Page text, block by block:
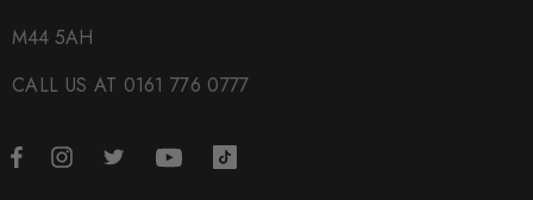
M44 5AH
CALL US AT 0161 776 0777